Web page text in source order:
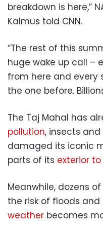
breakdown is here,”
Kalmus told CNN.
“The rest of this
huge wake up call –
from here and every
the one before.
The Taj Mahal has
pollution, insects
damaged its iconic
parts of its exterior
Meanwhile, dozens of
the risk of floods and
weather becomes